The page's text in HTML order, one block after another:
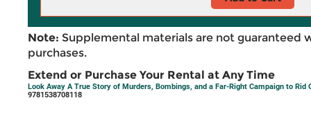
Note: Supplemental materials are not guaranteed
purchases.
Extend or Purchase Your Rental at Any Time
Look Away A True Story of Murders, Bombings, and a Far-Right Campaign to
9781538708118